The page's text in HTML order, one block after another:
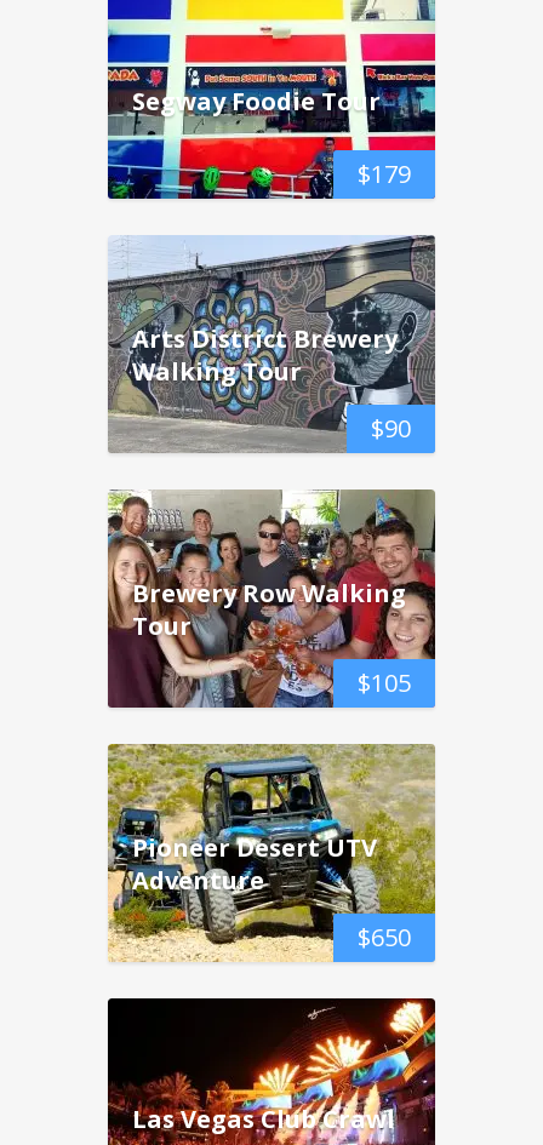
$179
Segway Foodie Tour
$90
Arts District Brewery
Walking Tour
$105
Brewery Row Walking
Tour
$650
Pioneer Desert UTV
Adventure
Las Vegas Club Crawl